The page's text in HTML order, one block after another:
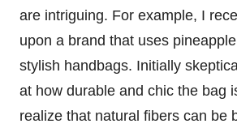
are intriguing. For example, I
upon a brand that uses
stylish handbags. Initially
at how durable and chic the bag
realize that natural fibers can be